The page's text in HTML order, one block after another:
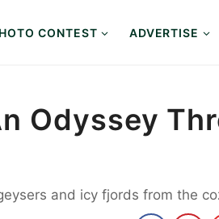
CONTEST ADVERTISE
Odyssey
and icy fjords from the